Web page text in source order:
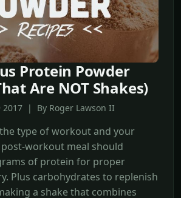
Protein Powder
Are NOT Shakes)
2017 | By Roger Lawson II
type of workout and your
workout meal should
of protein for proper
Plus carbohydrates to replenish
a shake that combines